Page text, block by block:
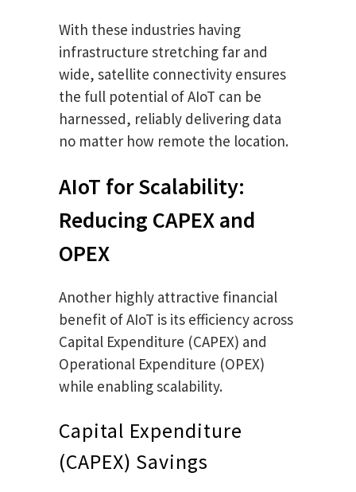
With these industries having
infrastructure stretching far and
wide, satellite connectivity ensures
the full potential of AIoT can be
harnessed, reliably delivering data
no matter how remote the location.
AIoT for Scalability:
Reducing CAPEX and
OPEX
Another highly attractive financial
benefit of AIoT is its efficiency across
Capital Expenditure (CAPEX) and
Operational Expenditure (OPEX)
while enabling scalability.
Capital Expenditure
(CAPEX) Savings